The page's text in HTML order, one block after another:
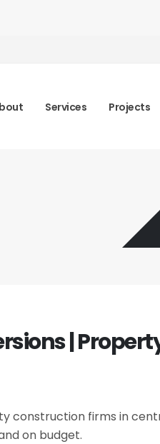
Services Projects
|
construction firms in
on budget.